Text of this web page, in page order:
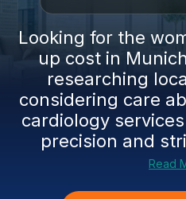
Looking for the
up cost in
researching
considering care
cardiology
precision and
Read